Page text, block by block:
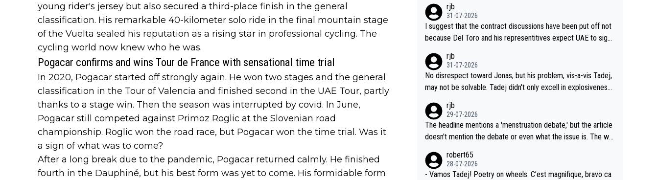
young rider's jersey but also secured a third-place finish in the general
classification. His remarkable 40-kilometer solo ride in the final mountain stage
of the Vuelta sealed his reputation as a rising star in professional cycling. The
cycling world now knew who he was.
Pogacar confirms and wins Tour de France with sensational time trial
In 2020, Pogacar started off strongly again. He won two stages and the general
classification in the Tour of Valencia and finished second in the UAE Tour, partly
thanks to a stage win. Then the season was interrupted by covid. In June,
Pogacar still competed against Primoz Roglic at the Slovenian road
championship. Roglic won the road race, but Pogacar won the time trial. Was it
a sign of what was to come?
After a long break due to the pandemic, Pogacar returned calmly. He finished
fourth in the Dauphiné, but his best form was yet to come. His formidable form
s, I'm not convinced that it was necessary, or fair, to wake Jon
as at 2AM, while allowing three extra hours of sleep to Tadej,
and no testing at all for their closest competitors during cyclin
ssary, than administer the tests to ALL top competitors, at th
e same exact time, and that time should be around 5AM, not 2
AM. Testing is important, but not more so than the health and
safety of the riders.
rjb
31-07-2026
I suggest that the contract discussions have been put off not
because Del Toro and his representitives expect UAE to sign
and his reps don't want to set a ceiling on a new contract until
they see the size and length of Seixas' deal. That, or so it see
ms to me, is the actual reason for Del Toro putting off talks o
team that already has three young world-class GC contenders,
including the G.O.A.T., seems far-fetched, if not completely lud
icrous.
rjb
31-07-2026
No disrespect toward Jonas, but his problem, vis-a-vis Tadej,
may not be solvable. Tadej didn't only excell in explosiveness,
orget, Pogi didn't have any trouble winning both the Giro and t
he Tour last year. Moreover, his explanation regarding poor pla
nning by the Visma team, also strikes me as questionable, giv
no disrespect toward Jonas, a valid champion and a fine huma
n being.
rjb
29-07-2026
The headline mentions a 'menstruation debate,' but the article
doesn't mention the debate or even what the issue is. The wri
robert65
28-07-2026
- Vamos Tadej! Poetry on wheels. C’est magnifique, bravo ca